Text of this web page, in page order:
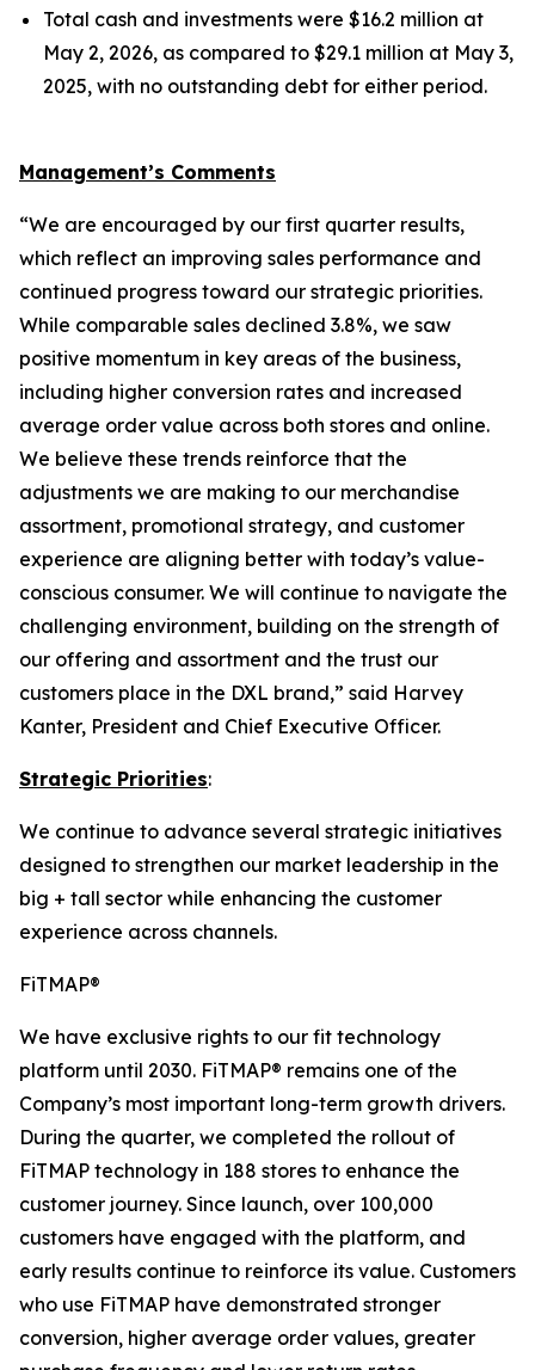
Total cash and investments were $16.2 million at
May 2, 2026, as compared to $29.1 million at May 3,
2025, with no outstanding debt for either period.
Management’s Comments
“We are encouraged by our first quarter results,
which reflect an improving sales performance and
continued progress toward our strategic priorities.
While comparable sales declined 3.8%, we saw
positive momentum in key areas of the business,
including higher conversion rates and increased
average order value across both stores and online.
We believe these trends reinforce that the
adjustments we are making to our merchandise
assortment, promotional strategy, and customer
experience are aligning better with today’s value-
conscious consumer. We will continue to navigate the
challenging environment, building on the strength of
our offering and assortment and the trust our
customers place in the DXL brand,” said Harvey
Kanter, President and Chief Executive Officer.
Strategic Priorities:
We continue to advance several strategic initiatives
designed to strengthen our market leadership in the
big + tall sector while enhancing the customer
experience across channels.
FiTMAP®
We have exclusive rights to our fit technology
platform until 2030. FiTMAP® remains one of the
Company’s most important long-term growth drivers.
During the quarter, we completed the rollout of
FiTMAP technology in 188 stores to enhance the
customer journey. Since launch, over 100,000
customers have engaged with the platform, and
early results continue to reinforce its value. Customers
who use FiTMAP have demonstrated stronger
conversion, higher average order values, greater